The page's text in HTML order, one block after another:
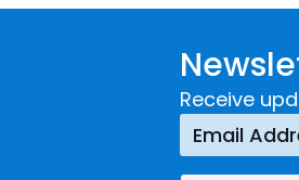
Crime
Prevention
Approach
Receive